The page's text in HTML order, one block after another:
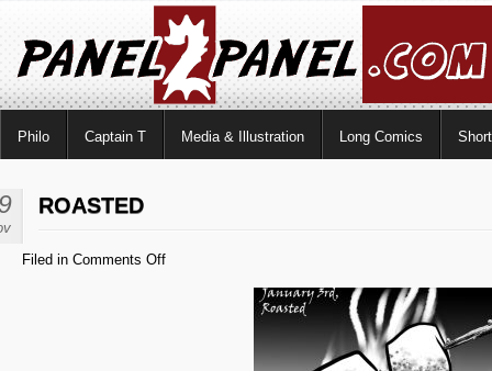
Philo Captain T Media & Illustration Long Comics
ROASTED
Filed in Comments Offon